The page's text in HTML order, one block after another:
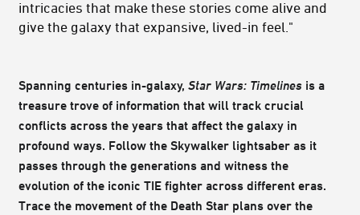
intricacies that make these stories come alive and
give the galaxy that expansive, lived-in feel."
Spanning centuries in-galaxy, Star Wars: Timelines is a
treasure trove of information that will track crucial
conflicts across the years that affect the galaxy in
profound ways. Follow the Skywalker lightsaber as it
passes through the generations and witness the
evolution of the iconic TIE fighter across different eras.
Trace the movement of the Death Star plans over the